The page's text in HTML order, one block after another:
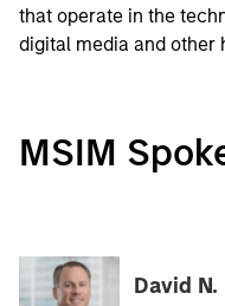
that operate in the
digital media and other
MSIM
David